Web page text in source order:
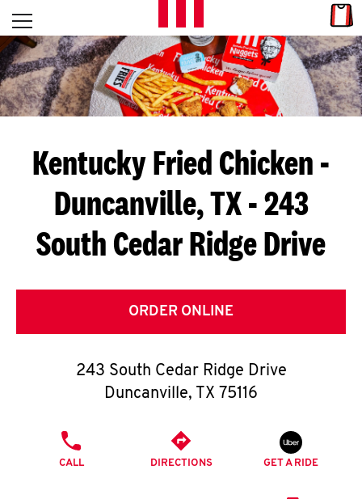
Skip to content
L
E
T
S
G
E
C
O
O
I
Open mobile menu
Return to Nav
Kentucky Fried Chicken -
Duncanville, TX - 243
South Cedar Ridge Drive
ORDER ONLINE
243 South Cedar Ridge Drive
Duncanville, TX 75116
CALL DIRECTIONS GET A RIDE